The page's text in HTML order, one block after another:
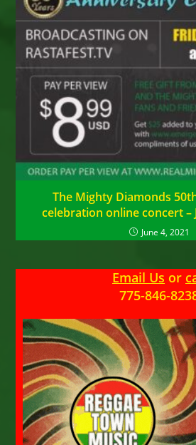
The Mighty Diamonds
celebration online concert –
June 4, 2021
Email Us or
775-846-